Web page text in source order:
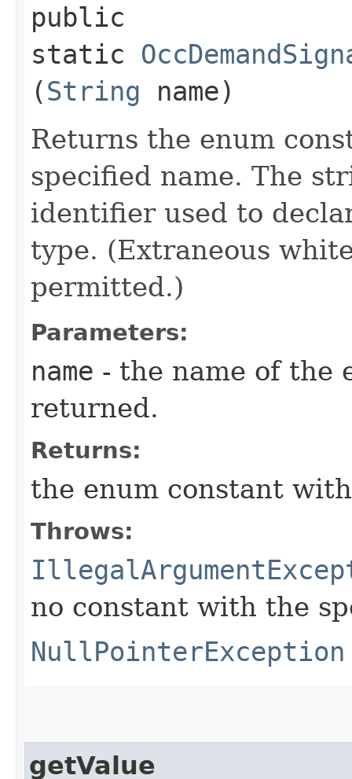
public
static
(String name)
Returns the enum
specified name. The
identifier used to
type. (Extraneous
permitted.)
Parameters:
name - the name of the
returned.
Returns:
the enum constant
Throws:
no constant with the
NullPointerException
getValue